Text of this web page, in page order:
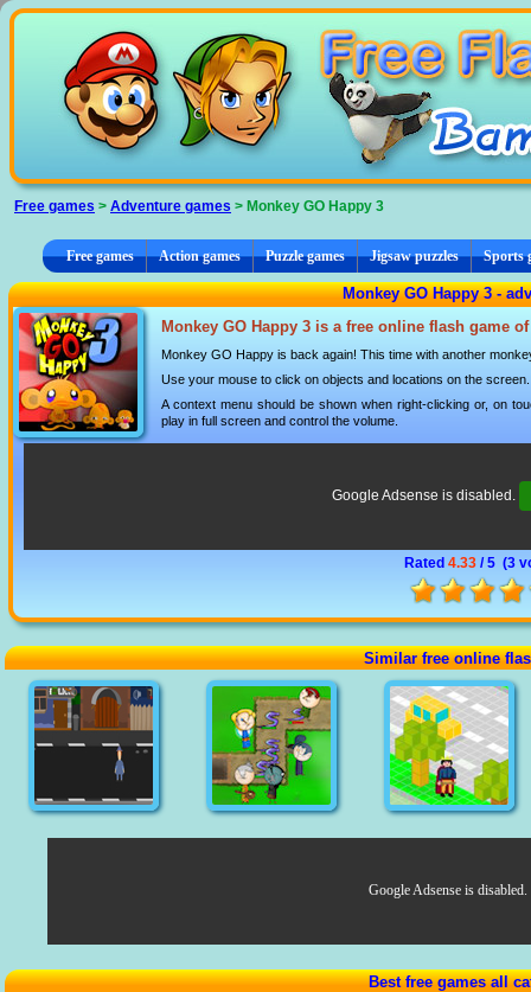
Free games > Adventure games > Monkey GO Happy 3
Free games Action games Puzzle games Jigsaw puzzles Sports
Monkey GO Happy 3 -
Monkey GO Happy 3 is a free online flash game
Monkey GO Happy is back again! This time with another
Use your mouse to click on objects and locations on the
A context menu should be shown when right-clicking or, on
play in full screen and control the volume.
Google Adsense is disabled.
Rated 4.33/ 5 (3
Similar free online
Google Adsense is disabled.
Best free games all
Cookies management panel